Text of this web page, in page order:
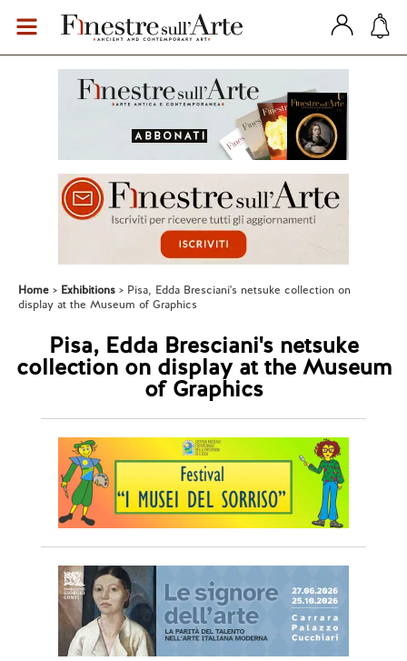
Home Exhibitions
Pisa, Edda Bresciani's netsuke collection on
display at the Museum of Graphics
Pisa, Edda Bresciani's netsuke
collection on display at the Museum
of Graphics